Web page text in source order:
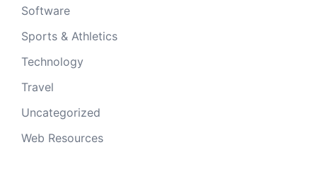
Software
Sports & Athletics
Technology
Travel
Uncategorized
Web Resources